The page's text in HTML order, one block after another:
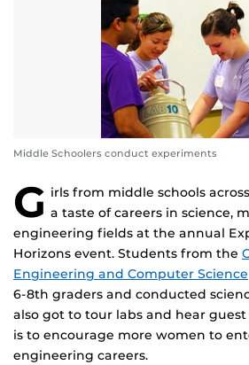
Middle Schoolers conduct experiments
G irls from middle schools
a taste of careers in science,
engineering fields at the annual
Horizons event. Students from the
Engineering and Computer Science
6-8th graders and conducted
also got to tour labs and hear guest
is to encourage more women to
engineering careers.